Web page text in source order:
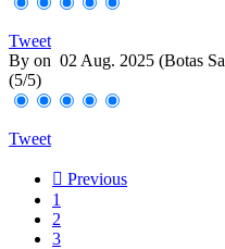
Tweet
By on 02 Aug. 2025 (Botas
(5/5)
Tweet
 Previous
1
2
3